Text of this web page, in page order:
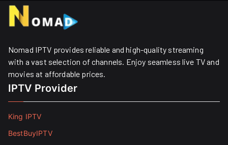
Nomad IPTV provides reliable and high-quality streaming
with a vast selection of channels. Enjoy seamless live TV and
movies at affordable prices. ​
IPTV Provider
King IPTV
BestBuyIPTV